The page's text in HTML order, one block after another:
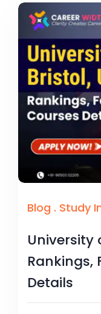
Blog . Study
University
Rankings,
Details